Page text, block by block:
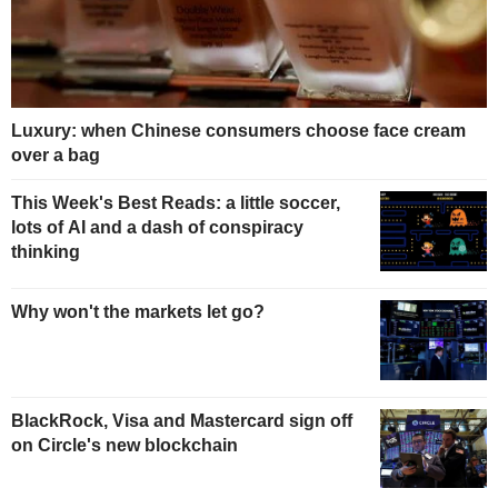
Luxury: when Chinese consumers choose face cream
over a bag
This Week's Best Reads: a little soccer,
lots of AI and a dash of conspiracy
thinking
Why won't the markets let go?
BlackRock, Visa and Mastercard sign off
on Circle's new blockchain